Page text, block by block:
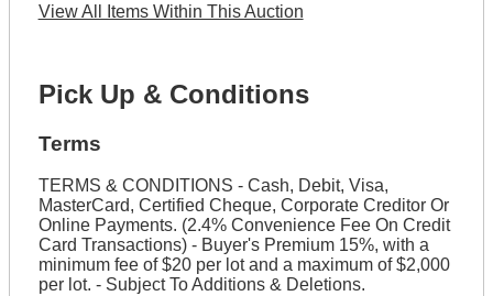
View All Items Within This Auction
Pick Up & Conditions
Terms
TERMS & CONDITIONS - Cash, Debit, Visa,
MasterCard, Certified Cheque, Corporate Creditor Or
Online Payments. (2.4% Convenience Fee On Credit
Card Transactions) - Buyer's Premium 15%, with a
minimum fee of $20 per lot and a maximum of $2,000
per lot. - Subject To Additions & Deletions.